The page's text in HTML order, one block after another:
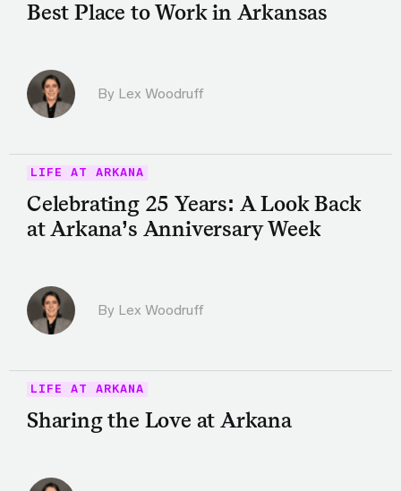
Best Place to Work in Arkansas
By Lex Woodruff
LIFE AT ARKANA
Celebrating 25 Years: A Look Back
at Arkana’s Anniversary Week
By Lex Woodruff
LIFE AT ARKANA
Sharing the Love at Arkana